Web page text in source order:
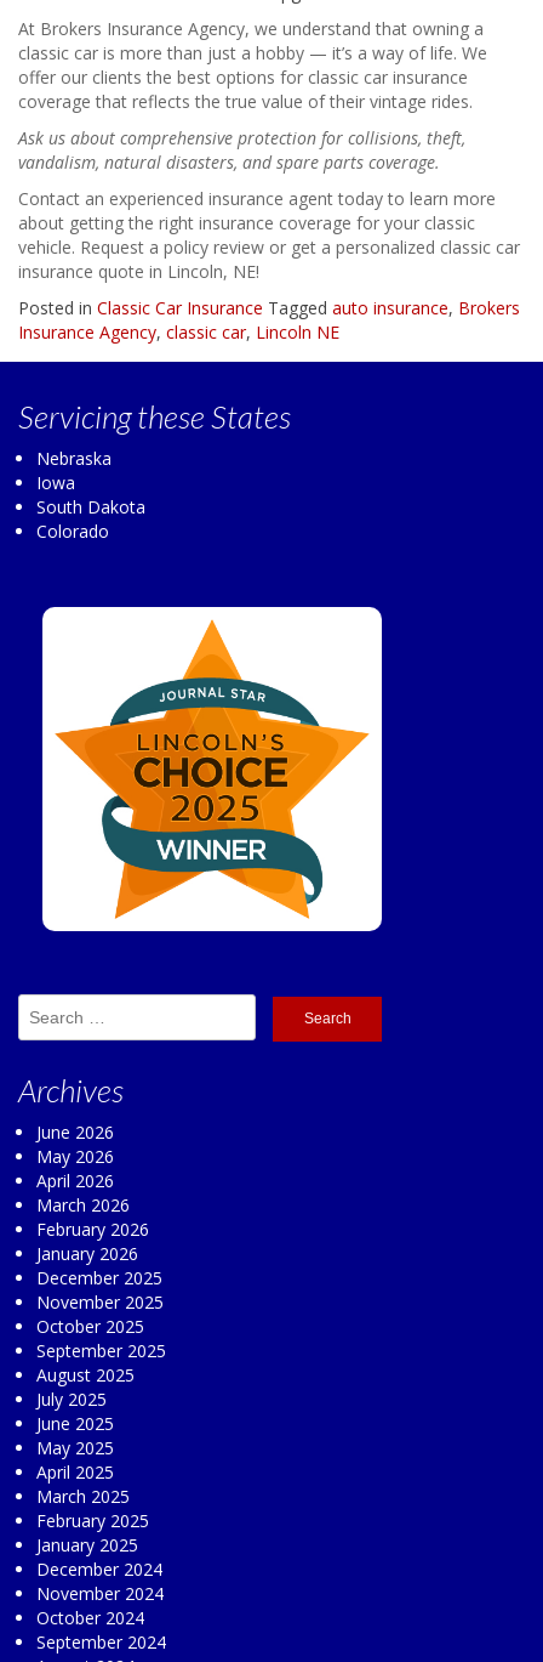
At Brokers Insurance Agency, we understand that owning a
classic car is more than just a hobby — it’s a way of life. We
offer our clients the best options for classic car insurance
coverage that reflects the true value of their vintage rides.
Ask us about comprehensive protection for collisions, theft,
vandalism, natural disasters, and spare parts coverage.
Contact an experienced insurance agent today to learn more
about getting the right insurance coverage for your classic
vehicle. Request a policy review or get a personalized classic car
insurance quote in Lincoln, NE!
Posted in Classic Car Insurance Tagged auto insurance, Brokers
Insurance Agency, classic car, Lincoln NE
Servicingthese States
Nebraska
Iowa
South Dakota
Colorado
Search
for:
Archives
June 2026
May 2026
April 2026
March 2026
February 2026
January 2026
December 2025
November 2025
October 2025
September 2025
August 2025
July 2025
June 2025
May 2025
April 2025
March 2025
February 2025
January 2025
December 2024
November 2024
October 2024
September 2024